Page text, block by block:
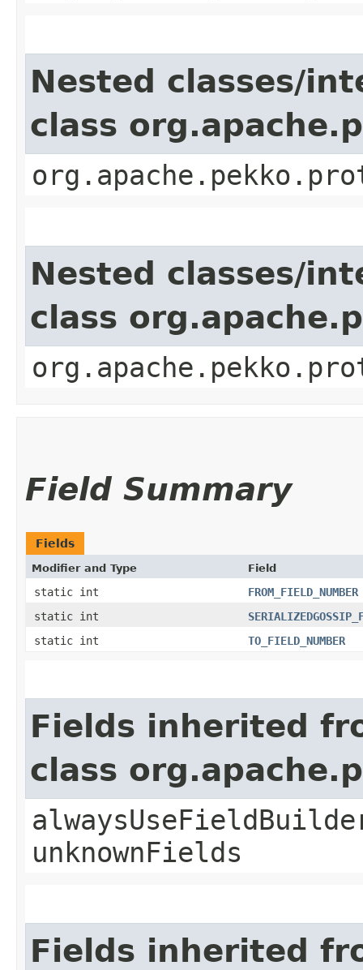
Nested classes/
class
Nested classes/
class
Field Summary
Fields
Modifier and Type Field
static int
FROM_FIELD_NUMBER
static int
static int
TO_FIELD_NUMBER
Fields inherited
class
unknownFields
Fields inherited